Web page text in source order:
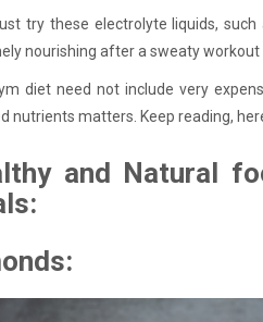
try these electrolyte liquids,
nourishing after a sweaty workout
diet need not include very
nutrients matters. Keep reading,
and Natural